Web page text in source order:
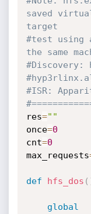
saved
target
#test using
the same
#Discovery:
#ISR:
res=""
once=0
cnt=0
max_requests
def hfs_dos (
global